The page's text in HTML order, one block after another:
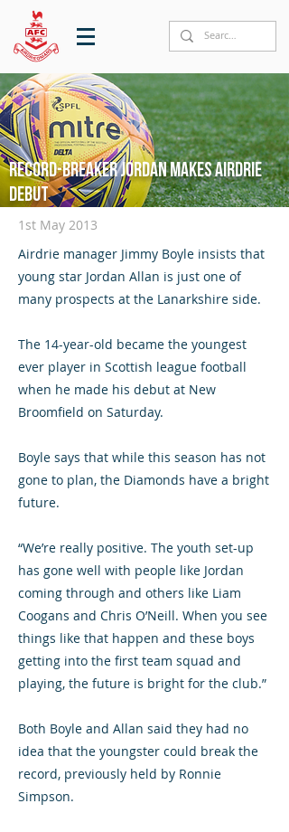
Record-breaker Jordan makes Airdrie
debut
1st May 2013
Airdrie manager Jimmy Boyle insists that
young star Jordan Allan is just one of
many prospects at the Lanarkshire side.
The 14-year-old became the youngest
ever player in Scottish league football
when he made his debut at New
Broomfield on Saturday.
Boyle says that while this season has not
gone to plan, the Diamonds have a bright
future.
“We’re really positive. The youth set-up
has gone well with people like Jordan
coming through and others like Liam
Coogans and Chris O’Neill. When you see
things like that happen and these boys
getting into the first team squad and
playing, the future is bright for the club.”
Both Boyle and Allan said they had no
idea that the youngster could break the
record, previously held by Ronnie
Simpson.